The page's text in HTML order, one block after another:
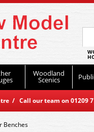
Woodland
Scenics
/ Call our team on
Benches